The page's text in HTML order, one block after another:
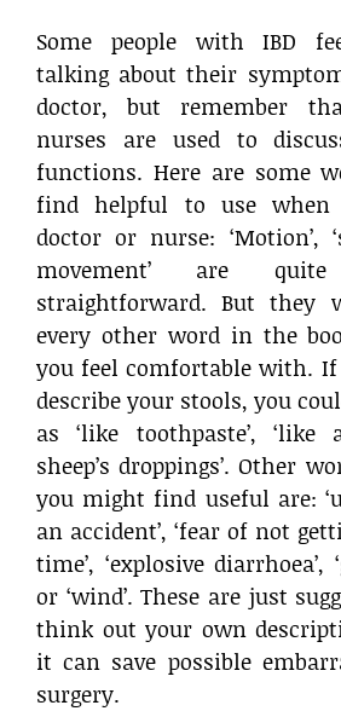
Some people with IBD
talking about their
doctor, but remember
nurses are used to
functions. Here are some
find helpful to use
doctor or nurse: ‘Motion’,
movement’ are
straightforward. But they
every other word in the
you feel comfortable with.
describe your stools, you
as ‘like toothpaste’, ‘like
sheep’s droppings’. Other
you might find useful are:
an accident’, ‘fear of not
time’, ‘explosive diarrhoea’,
or ‘wind’. These are just
think out your own
it can save possible
surgery.